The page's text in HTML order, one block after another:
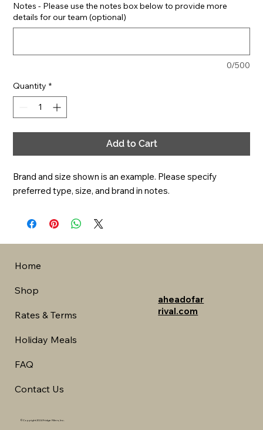
Notes - Please use the notes box below to provide more
details for our team (optional)
0/500
Quantity *
Add to Cart
Brand and size shown is an example. Please specify
preferred type, size, and brand in notes.
Home
Shop
Rates & Terms
Holiday Meals
FAQ
Contact Us
©Copyright 2024 Fridge Fillers, Inc.
aheadofar
rival.com